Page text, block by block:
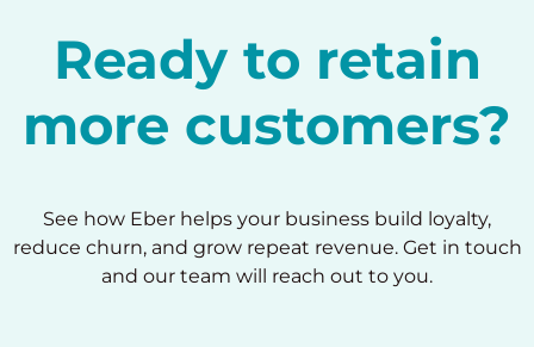
Ready to retain
more customers?
See how Eber helps your business build loyalty,
reduce churn, and grow repeat revenue. Get in touch
and our team will reach out to you.